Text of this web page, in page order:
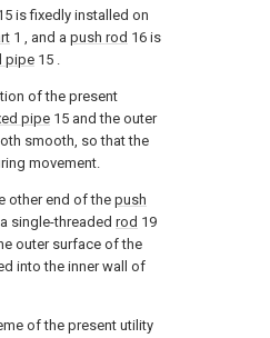
is fixedly installed on
1 , and a push rod 16 is
pipe 15 .
of the present
pipe 15 and the outer
smooth, so that the
movement.
other end of the push
single-threaded rod 19
outer surface of the
into the inner wall of
of the present utility